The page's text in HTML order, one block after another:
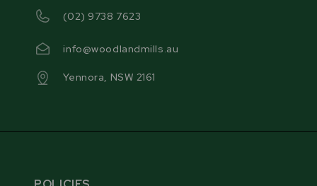
(02) 9738 7623
info@woodlandmills.au
Yennora, NSW 2161